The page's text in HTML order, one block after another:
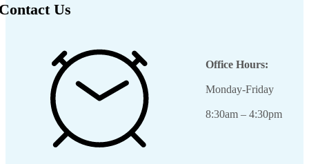
Us
Office Hours:
Monday-Friday
8:30am – 4:30pm